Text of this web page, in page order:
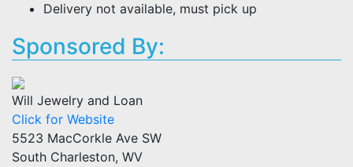
Delivery not available, must pick up
Sponsored By:
Will Jewelry and Loan
Click for Website
5523 MacCorkle Ave SW
South Charleston, WV